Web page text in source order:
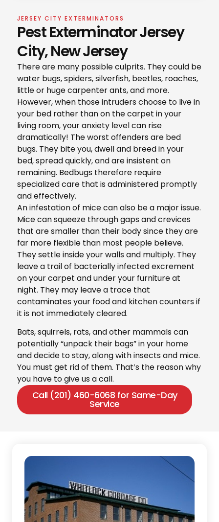
JERSEY CITY EXTERMINATORS
Pest Exterminator Jersey
City, New Jersey
There are many possible culprits. They could be
water bugs, spiders, silverfish, beetles, roaches,
little or huge carpenter ants, and more.
However, when those intruders choose to live in
your bed rather than on the carpet in your
living room, your anxiety level can rise
dramatically! The worst offenders are bed
bugs. They bite you, dwell and breed in your
bed, spread quickly, and are insistent on
remaining. Bedbugs therefore require
specialized care that is administered promptly
and effectively.
An infestation of mice can also be a major issue.
Mice can squeeze through gaps and crevices
that are smaller than their body since they are
far more flexible than most people believe.
They settle inside your walls and multiply. They
leave a trail of bacterially infected excrement
on your carpet and under your furniture at
night. They may leave a trace that
contaminates your food and kitchen counters if
it is not immediately cleared.
Bats, squirrels, rats, and other mammals can
potentially “unpack their bags” in your home
and decide to stay, along with insects and mice.
You must get rid of them. That’s the reason why
you have to give us a call.
Call (201) 460-6068 for Same-Day
Service